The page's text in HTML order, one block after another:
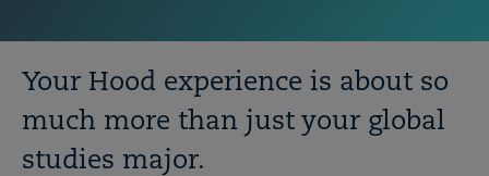
Breadcrumb
Your Hood experience is about so
much more than just your global
studies major.